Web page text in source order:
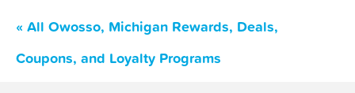
« All Owosso, Michigan Rewards, Deals,
Coupons, and Loyalty Programs